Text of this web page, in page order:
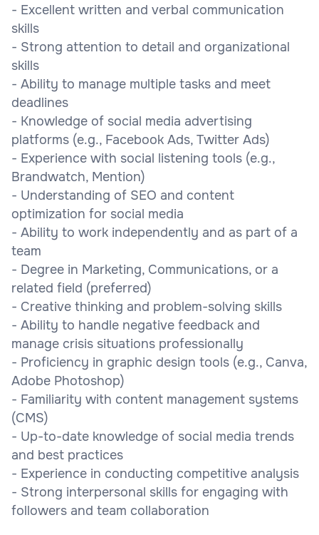
- Excellent written and verbal communication
skills
- Strong attention to detail and organizational
skills
- Ability to manage multiple tasks and meet
deadlines
- Knowledge of social media advertising
platforms (e.g., Facebook Ads, Twitter Ads)
- Experience with social listening tools (e.g.,
Brandwatch, Mention)
- Understanding of SEO and content
optimization for social media
- Ability to work independently and as part of a
team
- Degree in Marketing, Communications, or a
related field (preferred)
- Creative thinking and problem-solving skills
- Ability to handle negative feedback and
manage crisis situations professionally
- Proficiency in graphic design tools (e.g., Canva,
Adobe Photoshop)
- Familiarity with content management systems
(CMS)
- Up-to-date knowledge of social media trends
and best practices
- Experience in conducting competitive analysis
- Strong interpersonal skills for engaging with
followers and team collaboration